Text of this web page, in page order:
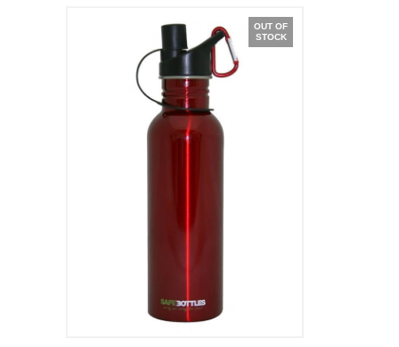
OUT OF
STOCK